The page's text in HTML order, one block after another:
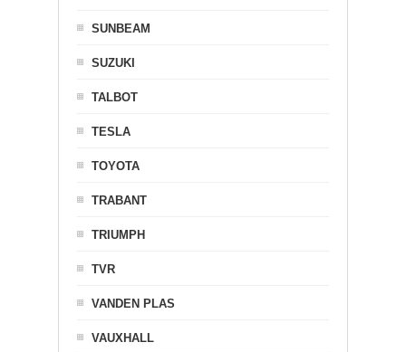
SUNBEAM
SUZUKI
TALBOT
TESLA
TOYOTA
TRABANT
TRIUMPH
TVR
VANDEN PLAS
VAUXHALL